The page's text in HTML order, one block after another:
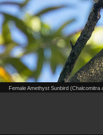
Female Amethyst Sunbird (Chalcomitra